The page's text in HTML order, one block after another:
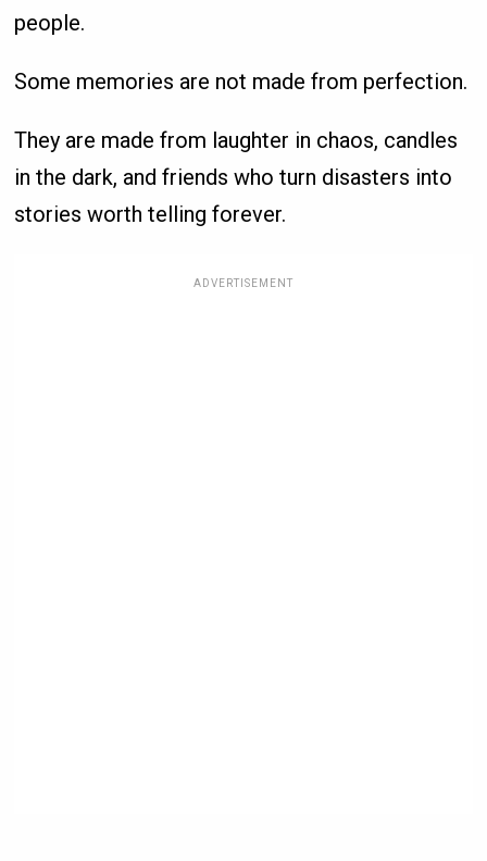
people.
Some memories are not made from perfection.
They are made from laughter in chaos, candles
in the dark, and friends who turn disasters into
stories worth telling forever.
ADVERTISEMENT